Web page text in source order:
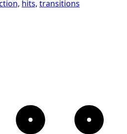
hits, transitions